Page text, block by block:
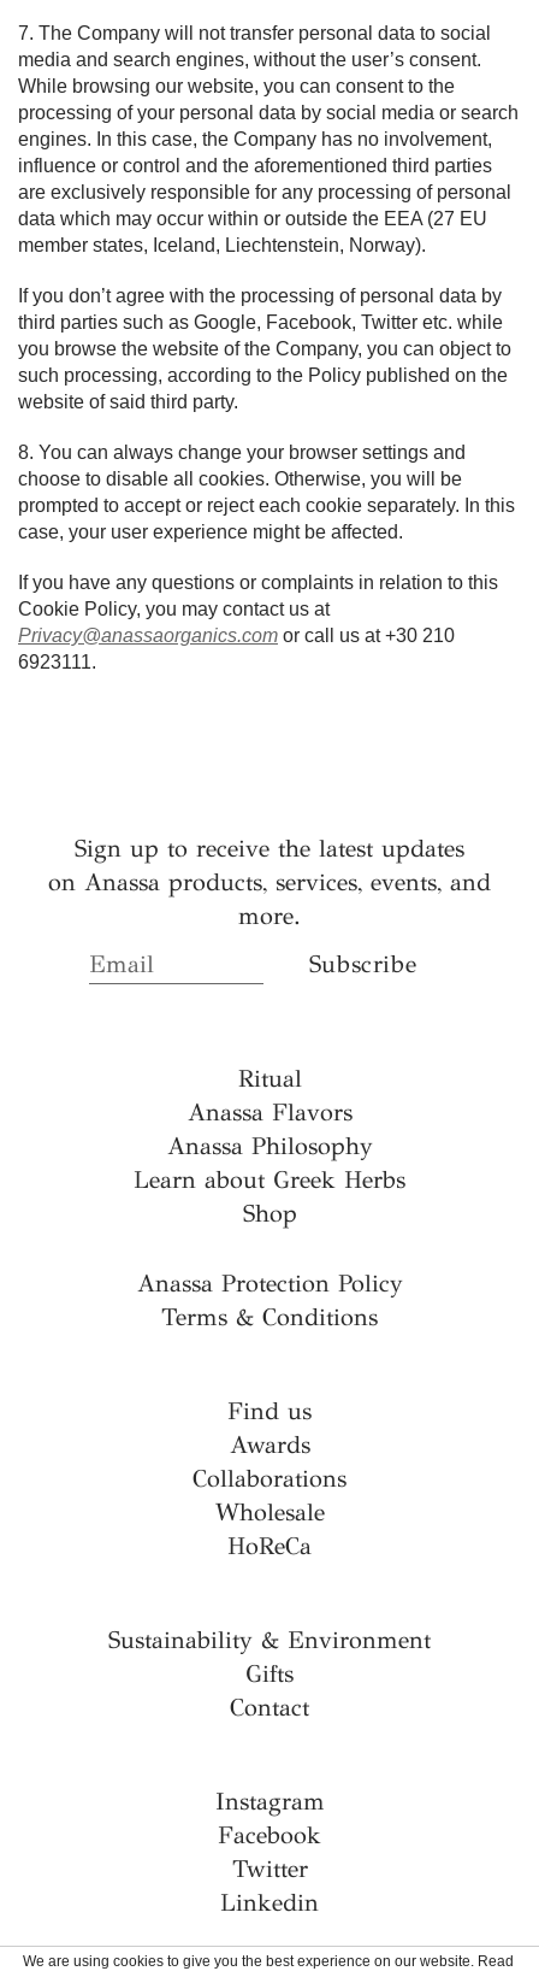
7. The Company will not transfer personal data to social
media and search engines, without the user’s consent.
While browsing our website, you can consent to the
processing of your personal data by social media or search
engines. In this case, the Company has no involvement,
influence or control and the aforementioned third parties
are exclusively responsible for any processing of personal
data which may occur within or outside the EEA (27 EU
member states, Iceland, Liechtenstein, Norway).
If you don’t agree with the processing of personal data by
third parties such as Google, Facebook, Twitter etc. while
you browse the website of the Company, you can object to
such processing, according to the Policy published on the
website of said third party.
8. You can always change your browser settings and
choose to disable all cookies. Otherwise, you will be
prompted to accept or reject each cookie separately. In this
case, your user experience might be affected.
If you have any questions or complaints in relation to this
Cookie Policy, you may contact us at
Privacy@anassaorganics.com or call us at +30 210
6923111.
Ritual
Anassa Flavors
Anassa Philosophy
Learn about Greek Herbs
Shop
Anassa Protection Policy
Terms & Conditions
Find us
Awards
Collaborations
Wholesale
HoReCa
Sustainability & Environment
Gifts
Contact
Instagram
Facebook
Twitter
Linkedin
Sign up to receive the latest updates
on Anassa products, services, events, and
more.
We are using cookies to give you the best experience on our website. Read